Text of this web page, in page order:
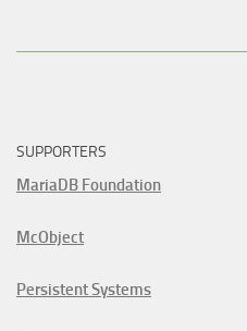
SUPPORTERS
MariaDB Foundation
McObject
Persistent Systems